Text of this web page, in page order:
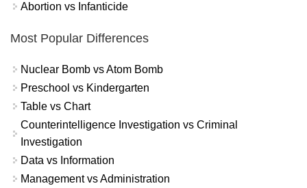
Abortion vs Infanticide
Most Popular Differences
Nuclear Bomb vs Atom Bomb
Preschool vs Kindergarten
Table vs Chart
Counterintelligence Investigation vs Criminal
Investigation
Data vs Information
Management vs Administration